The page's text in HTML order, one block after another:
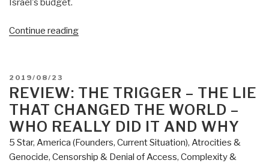
Israel's budget.
Continue reading“Review:
How
the
Russian
Mob
Has
Invaded
POSTED
ON
2019/08/23
REVIEW: THE TRIGGER – THE LIE
THAT CHANGED THE WORLD –
WHO REALLY DID IT AND WHY
5 Star, America (Founders, Current Situation), Atrocities &
Genocide, Censorship & Denial of Access, Complexity &